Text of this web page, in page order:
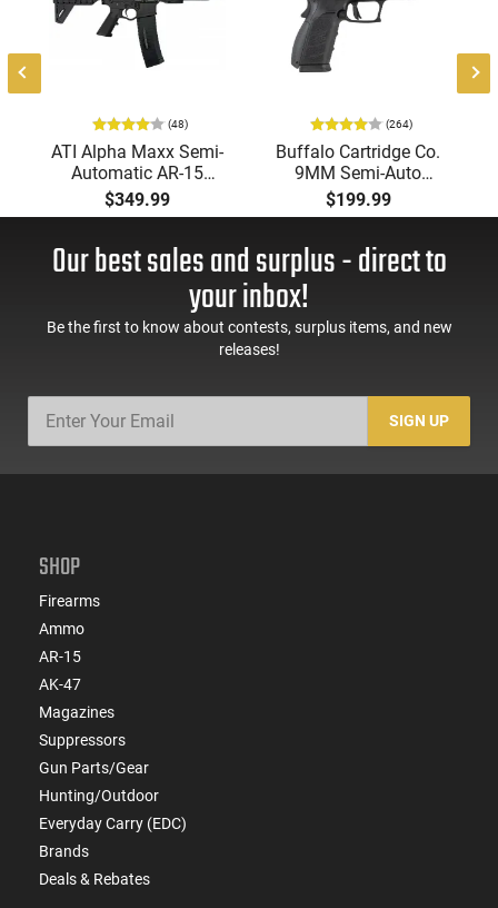
optic sights makes it a practical option for users seeking a
modern defensive wheelgun.
(48)
ATI Alpha Maxx Semi-
Automatic AR-15
Pistol, 5.56 Nato, 7.5"
Bbl, M-LOK
60 Rd Mag, Flip-Up
Sights, Adj Brace,
ATIGAX5567ML60
$349.99
(264)
Buffalo Cartridge Co.
9MM Semi-Auto
Pistol, BRG9 Elite 4"
Barrel, Grip Safety,
Mag Release, 2-16 Rd
Mags, Feature Rich,
$199.99
Our best sales and surplus - direct to
your inbox!
Be the first to know about contests, surplus items, and new
releases!
SIGN UP
SHOP
Firearms
Ammo
AR-15
AK-47
Magazines
Suppressors
Gun Parts/Gear
Hunting/Outdoor
Everyday Carry (EDC)
Brands
Deals & Rebates